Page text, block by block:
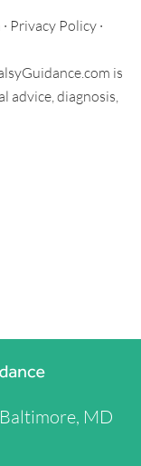
Privacy Policy·
is
advice, diagnosis,
MD